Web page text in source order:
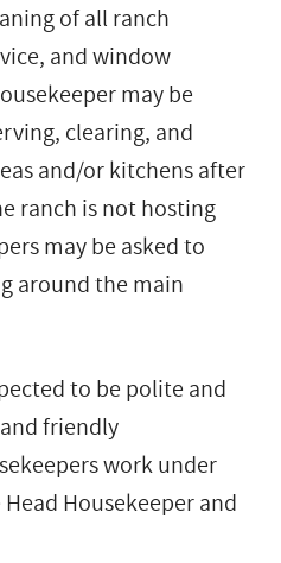
of all ranch
and window
may be
clearing, and
and/or kitchens after
ranch is not hosting
may be asked to
around the main
to be polite and
friendly
work under
Housekeeper and